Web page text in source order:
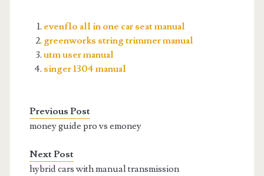
evenflo all in one car seat manual
greenworks string trimmer manual
utm user manual
singer 1304 manual
Previous Post
money guide pro vs emoney
Next Post
hybrid cars with manual transmission